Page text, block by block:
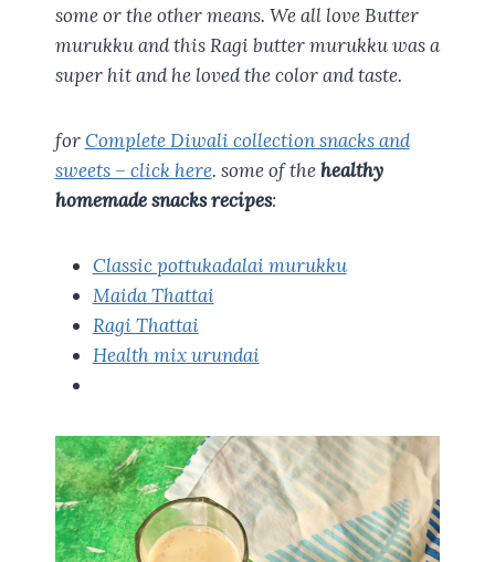
some or the other means. We all love Butter
murukku and this Ragi butter murukku was a
super hit and he loved the color and taste.
forComplete Diwali collection snacks and
sweets – click here. some of thehealthy
homemade snacks recipes:
Classic pottukadalai murukku
Maida Thattai
Ragi Thattai
Health mix urundai